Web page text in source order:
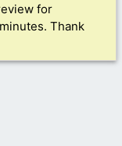
for
Thank